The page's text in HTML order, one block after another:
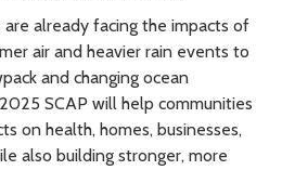
already facing the impacts of
air and heavier rain events to
and changing ocean
SCAP will help communities
on health, homes, businesses,
also building stronger, more